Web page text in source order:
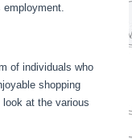
employment.
of individuals who
shopping
look at the various